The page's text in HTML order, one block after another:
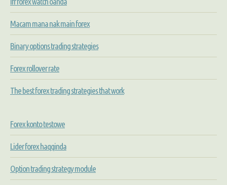
Macam mana nak main forex
Binary options trading strategies
Forex rollover rate
The best forex trading strategies that work
Forex konto testowe
Lider forex haqqinda
Option trading strategy module